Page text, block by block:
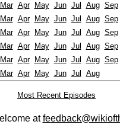
Mar Apr May Jun Jul Aug Sep
Mar Apr May Jun Jul Aug Sep
Mar Apr May Jun Jul Aug Sep
Mar Apr May Jun Jul Aug Sep
Mar Apr May Jun Jul Aug Sep
Mar Apr May Jun Jul Aug
Most Recent Episodes
at